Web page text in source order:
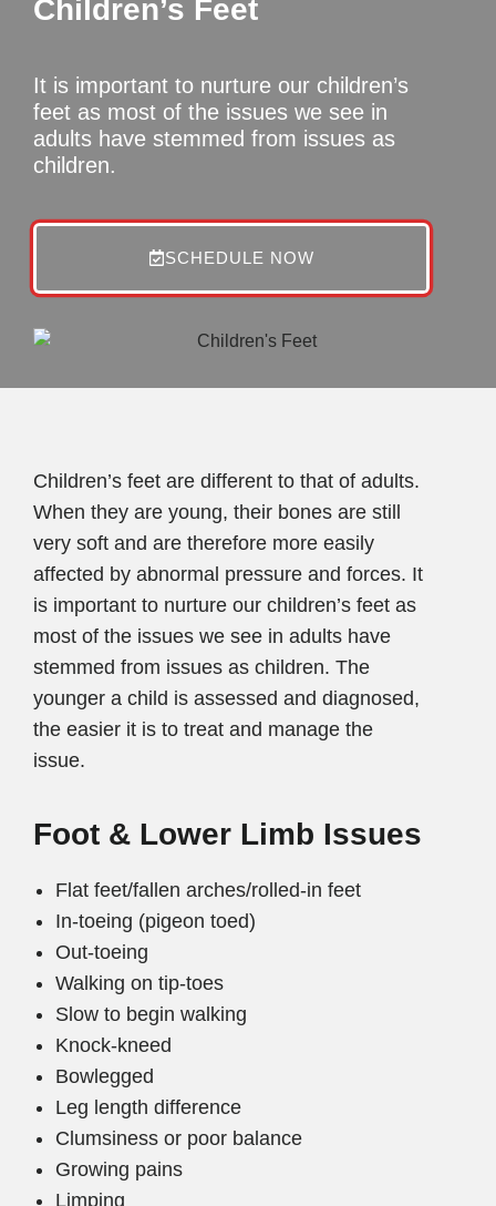
Children’s Feet
It is important to nurture our children’s
feet as most of the issues we see in
adults have stemmed from issues as
children.
SCHEDULE NOW
Children’s feet are different to that of adults.
When they are young, their bones are still
very soft and are therefore more easily
affected by abnormal pressure and forces. It
is important to nurture our children’s feet as
most of the issues we see in adults have
stemmed from issues as children. The
younger a child is assessed and diagnosed,
the easier it is to treat and manage the
issue.
Foot & Lower Limb Issues
Flat feet/fallen arches/rolled-in feet
In-toeing (pigeon toed)
Out-toeing
Walking on tip-toes
Slow to begin walking
Knock-kneed
Bowlegged
Leg length difference
Clumsiness or poor balance
Growing pains
Limping